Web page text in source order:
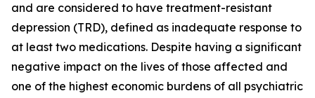
and are considered to have treatment-resistant
depression (TRD), defined as inadequate response to
at least two medications. Despite having a significant
negative impact on the lives of those affected and
one of the highest economic burdens of all psychiatric